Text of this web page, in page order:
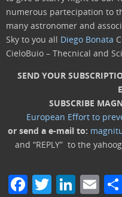
numerous partecipation to
many astronomer and
Sky to you all Diego Bonata
CieloBuio – Thecnical and
SEND YOUR
SUBSCRIBE
European Effort to
or send a e-mail to:
and “REPLY” to the
F T Li E